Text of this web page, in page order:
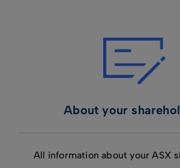
About your
All information about your ASX